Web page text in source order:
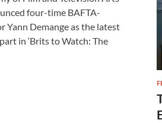
ar
e
four-time BAFTA-
Yann Demange as the latest
in ‘Brits to Watch: The